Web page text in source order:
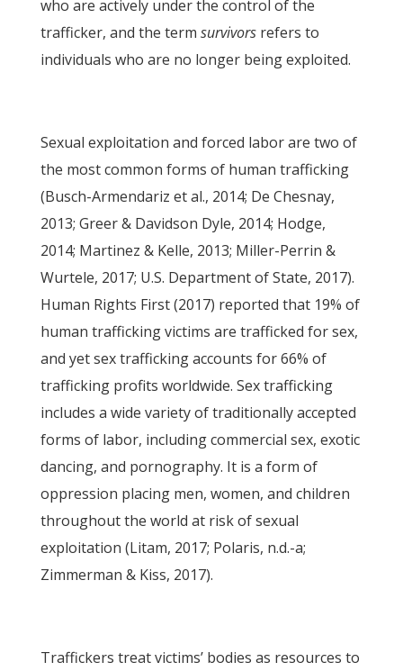
who are actively under the control of the
trafficker, and the term survivorsrefers to
individuals who are no longer being exploited.
Sexual exploitation and forced labor are two of
the most common forms of human trafficking
(Busch-Armendariz et al., 2014; De Chesnay,
2013; Greer & Davidson Dyle, 2014; Hodge,
2014; Martinez & Kelle, 2013; Miller-Perrin &
Wurtele, 2017; U.S. Department of State, 2017).
Human Rights First (2017) reported that 19% of
human trafficking victims are trafficked for sex,
and yet sex trafficking accounts for 66% of
trafficking profits worldwide. Sex trafficking
includes a wide variety of traditionally accepted
forms of labor, including commercial sex, exotic
dancing, and pornography. It is a form of
oppression placing men, women, and children
throughout the world at risk of sexual
exploitation (Litam, 2017; Polaris, n.d.-a;
Zimmerman & Kiss, 2017).
Traffickers treat victims’ bodies as resources to